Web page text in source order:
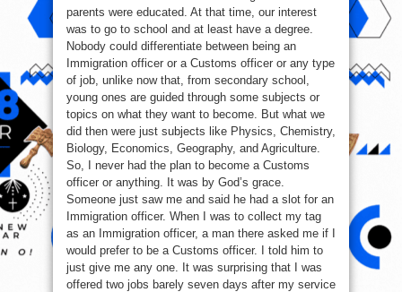
parents were educated. At that time, our interest
was to go to school and at least have a degree.
Nobody could differentiate between being an
Immigration officer or a Customs officer or any type
of job, unlike now that, from secondary school,
young ones are guided through some subjects or
topics on what they want to become. But what we
did then were just subjects like Physics, Chemistry,
Biology, Economics, Geography, and Agriculture.
So, I never had the plan to become a Customs
officer or anything. It was by God’s grace.
Someone just saw me and said he had a slot for an
Immigration officer. When I was to collect my tag
as an Immigration officer, a man there asked me if I
would prefer to be a Customs officer. I told him to
just give me any one. It was surprising that I was
offered two jobs barely seven days after my service